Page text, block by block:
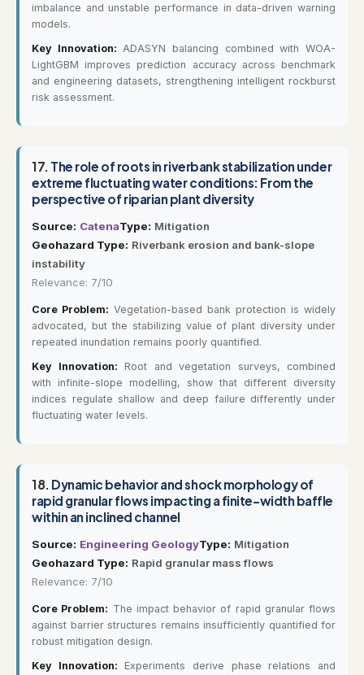
imbalance and unstable performance in data-driven warning
models.
Key Innovation: ADASYN balancing combined with WOA-
LightGBM improves prediction accuracy across benchmark
and engineering datasets, strengthening intelligent rockburst
risk assessment.
17. The role of roots in riverbank stabilization under
extreme fluctuating water conditions: From the
perspective of riparian plant diversity
Source: CatenaType: Mitigation
Geohazard Type: Riverbank erosion and bank-slope
instability
Relevance: 7/10
Core Problem: Vegetation-based bank protection is widely
advocated, but the stabilizing value of plant diversity under
repeated inundation remains poorly quantified.
Key Innovation: Root and vegetation surveys, combined
with infinite-slope modelling, show that different diversity
indices regulate shallow and deep failure differently under
fluctuating water levels.
18. Dynamic behavior and shock morphology of
rapid granular flows impacting a finite-width baffle
within an inclined channel
Source: Engineering GeologyType: Mitigation
Geohazard Type: Rapid granular mass flows
Relevance: 7/10
Core Problem: The impact behavior of rapid granular flows
against barrier structures remains insufficiently quantified for
robust mitigation design.
Key Innovation: Experiments derive phase relations and